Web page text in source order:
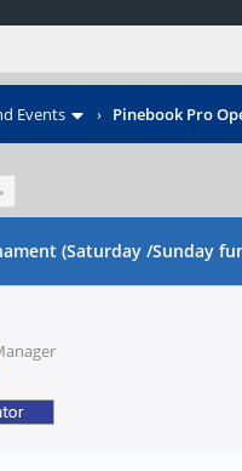
Events › Pinebook Pro
(Saturday /Sunday